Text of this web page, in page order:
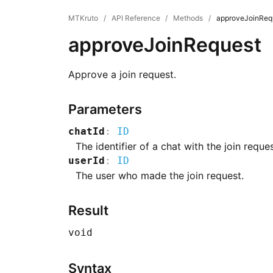
MTKruto / API Reference / Methods /
approveJoinRequest
Approve a join request.
Parameters
chatId : ID
The identifier of a chat with the join
userId : ID
The user who made the join request.
Result
void
Syntax